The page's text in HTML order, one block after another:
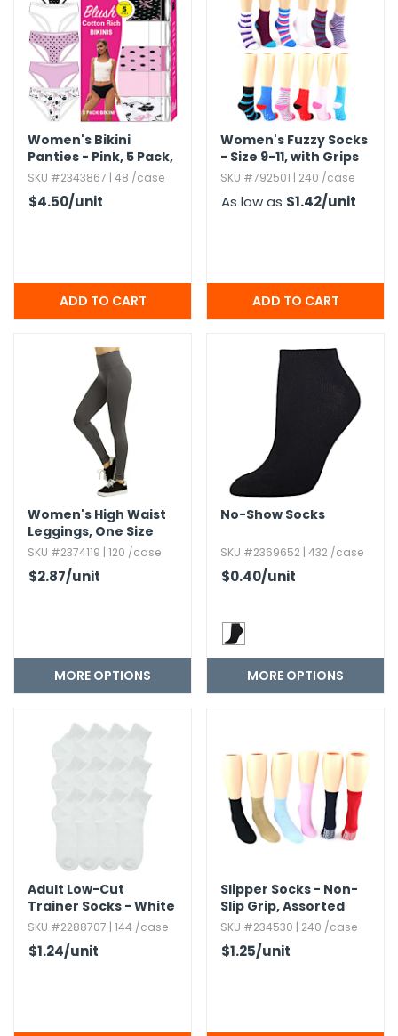
Women's Bikini
Panties - Pink,​ 5 Pack,​
S-3X
SKU #2343867 | 48 /case
$4.50/unit
Women's Fuzzy Socks
- Size 9-11,​ with Grips
SKU #792501 | 240 /case
As low as $1.42/unit
Women's High Waist
Leggings,​ One Size
SKU #2374119 | 120 /case
$2.87/unit
MORE OPTIONS
No-Show Socks
SKU #2369652 | 432 /case
$0.40/unit
MORE OPTIONS
Adult Low-Cut
Trainer Socks - White
SKU #2288707 | 144 /case
$1.24/unit
Slipper Socks - Non-
Slip Grip,​ Assorted
SKU #234530 | 240 /case
$1.25/unit